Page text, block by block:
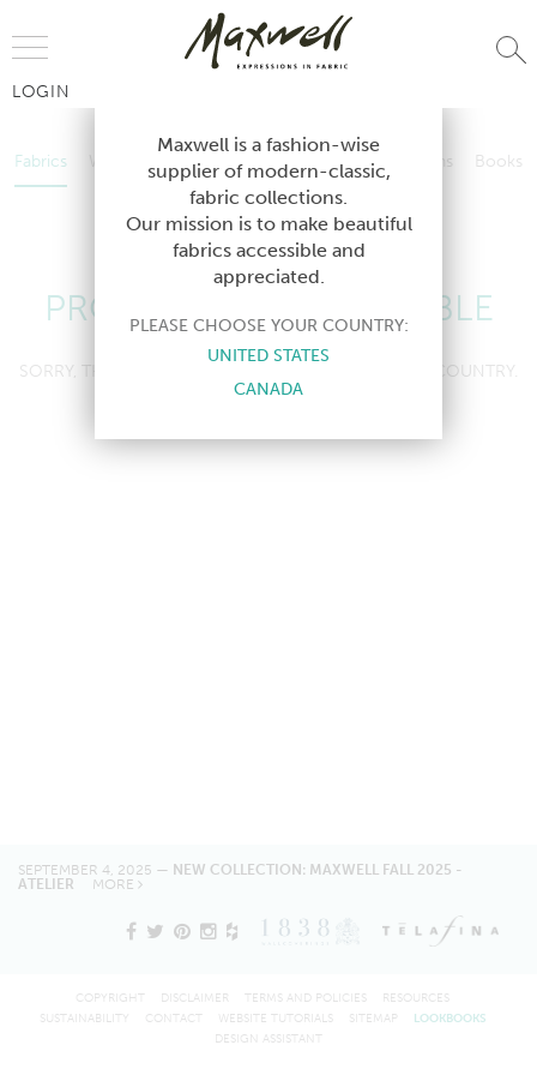
LOGIN
Fabrics Wallcoverings Telafina Studio Collections
Books
Contract
Wallcoverings Telafina Studio Collections
Contract
PRODUCT NOT AVAILABLE
SORRY, THIS PRODUCT IS NOT AVAILABLE IN YOUR COUNTRY.
SEPTEMBER 4, 2025 — NEW COLLECTION: MAXWELL FALL 2025 -
ATELIER MORE
Maxwell is a fashion-wise
supplier of modern-classic,
fabric collections.
Our mission is to make beautiful
fabrics accessible and
appreciated.
PLEASE CHOOSE YOUR COUNTRY:
UNITED STATES
CANADA
COPYRIGHT DISCLAIMER TERMS AND POLICIES
RESOURCES
SUSTAINABILITY
CONTACT WEBSITE TUTORIALS SITEMAP
LOOKBOOKS
DESIGN ASSISTANT